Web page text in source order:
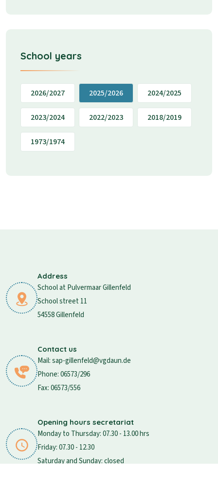
School years
2026/2027 2025/2026 2024/2025
2023/2024 2022/2023 2018/2019
1973/1974
Address
School at Pulvermaar Gillenfeld
School street 11
54558 Gillenfeld
Contact us
Mail: sap-gillenfeld@vgdaun.de
Phone: 06573/296
Fax: 06573/556
Opening hours secretariat
Monday to Thursday: 07.30 - 13.00 hrs
Friday: 07.30 - 12.30
Saturday and Sunday: closed